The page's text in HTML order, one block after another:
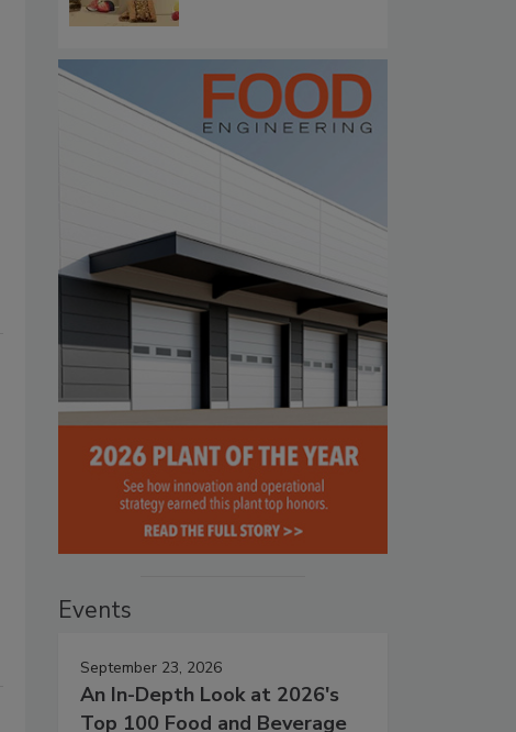
Events
September 23, 2026
An In-Depth Look at 2026's
Top 100 Food and Beverage